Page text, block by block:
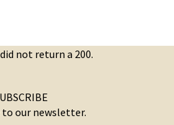
not return a 200.
to our newsletter.